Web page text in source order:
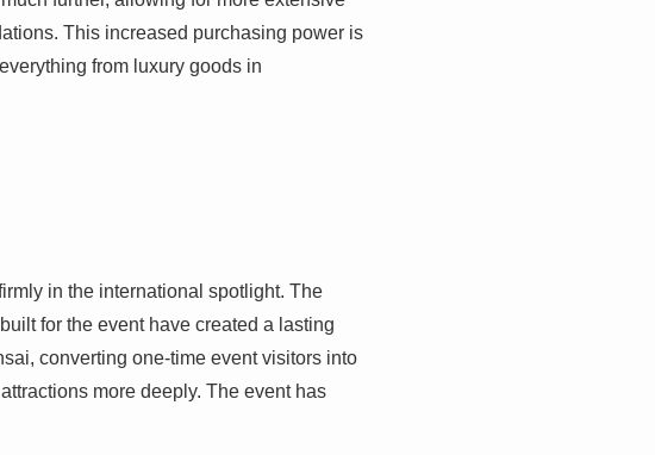
This increased purchasing power is
from luxury goods in
in the international spotlight. The
for the event have created a lasting
converting one-time event visitors into
more deeply. The event has